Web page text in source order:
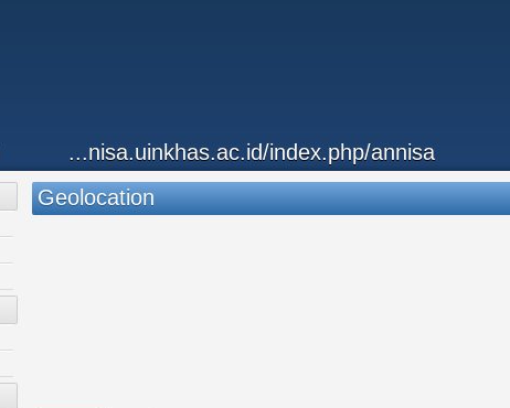
...nisa.uinkhas.ac.id/index.php/annisa
Geolocation